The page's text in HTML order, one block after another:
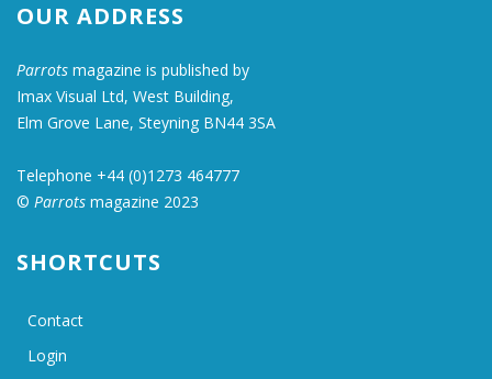
OUR ADDRESS
Parrots magazine is published by
Imax Visual Ltd, West Building,
Elm Grove Lane, Steyning BN44 3SA
Telephone +44 (0)1273 464777
© Parrots magazine 2023
SHORTCUTS
Contact
Login